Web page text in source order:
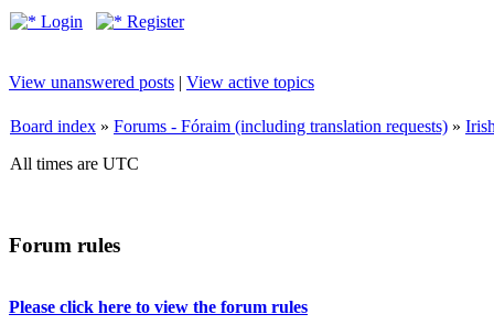
Login Register
View unanswered posts | View active topics
Board index » Forums - Fóraim (including translation requests) »
All times are UTC
Forum rules
Please click here to view the forum rules